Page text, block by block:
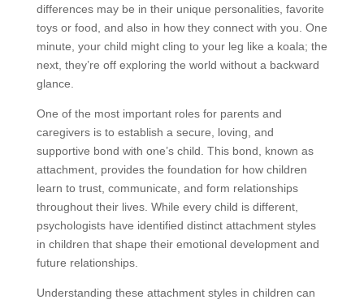
differences may be in their unique personalities, favorite
toys or food, and also in how they connect with you. One
minute, your child might cling to your leg like a koala; the
next, they’re off exploring the world without a backward
glance.
One of the most important roles for parents and
caregivers is to establish a secure, loving, and
supportive bond with one’s child. This bond, known as
attachment, provides the foundation for how children
learn to trust, communicate, and form relationships
throughout their lives. While every child is different,
psychologists have identified distinct attachment styles
in children that shape their emotional development and
future relationships.
Understanding these attachment styles in children can